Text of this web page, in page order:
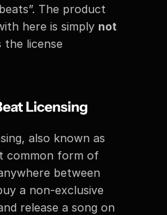
The product
here is simply not
the license
Licensing
also known as
common form of
between
a non-exclusive
release a song on